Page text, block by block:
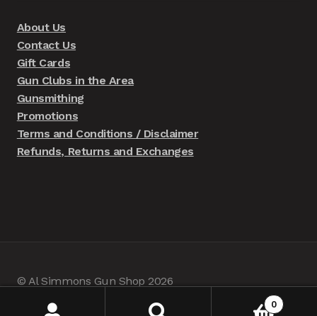
About Us
Contact Us
Gift Cards
Gun Clubs in the Area
Gunsmithing
Promotions
Terms and Conditions / Disclaimer
Refunds, Returns and Exchanges
© Al Simmons Gun Shop 2026
0